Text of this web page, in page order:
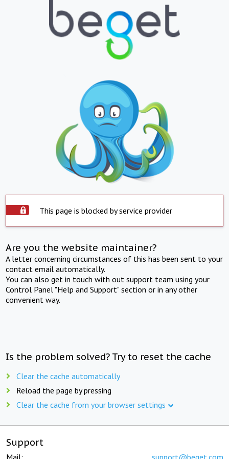
This page is blocked by service provider
Are you the website maintainer?
A letter concerning circumstances of this has been sent to your
contact email automatically.
You can also get in touch with out support team using your
Control Panel "Help and Support" section or in any other
convenient way.
Is the problem solved? Try to reset the cache
Clear the cache automatically
Reload the page by pressing
Clear the cache from your browser settings
Support
Mail: support@beget.com